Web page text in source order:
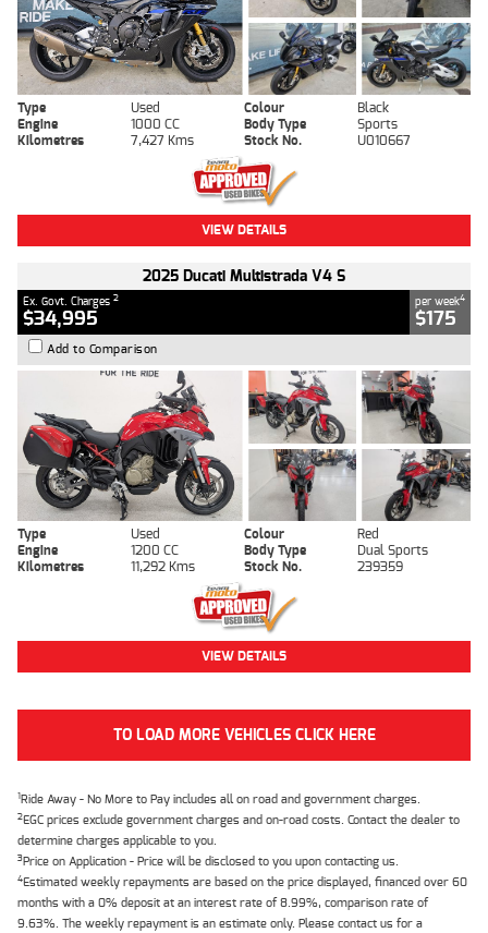
Type Used Colour
Black
Engine
1000 CC Body Type
Sports
Kilometres
7,427 Kms Stock No. U010667
VIEW DETAILS
2025 Ducati Multistrada V4 S
Ex. Govt. Charges 2
$34,995
per week4
$175
Add to Comparison
Type Used Colour
Red
Engine
1200 CC Body Type
Dual Sports
Kilometres
11,292 Kms Stock No. 239359
VIEW DETAILS
TO LOAD MORE VEHICLES CLICK HERE
1Ride Away - No More to Pay includes all on road and government charges.
2EGC prices exclude government charges and on-road costs. Contact the dealer to
determine charges applicable to you.
3Price on Application - Price will be disclosed to you upon contacting us.
4Estimated weekly repayments are based on the price displayed, financed over 60
months with a 0% deposit at an interest rate of 8.99%, comparison rate of
9.63%. The weekly repayment is an estimate only. Please contact us for a